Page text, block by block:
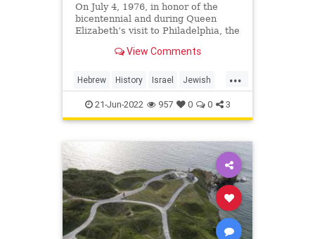
On July 4, 1976, in honor of the
bicentennial and during Queen
Elizabeth’s visit to Philadelphia, the
decided to present a
View Comments
...
Hebrew History Israel Jewish
Liberty LibertyBell
21-Jun-2022 957 0 0 3